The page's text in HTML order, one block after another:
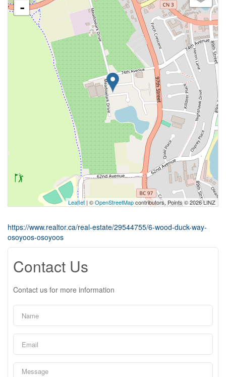
-
Leaflet | ©OpenStreetMapcontributors, Points © 2026 LINZ
https://www.realtor.ca/real-estate/29544755/6-wood-duck-way-
osoyoos-osoyoos
Contact Us
Contact us for more information